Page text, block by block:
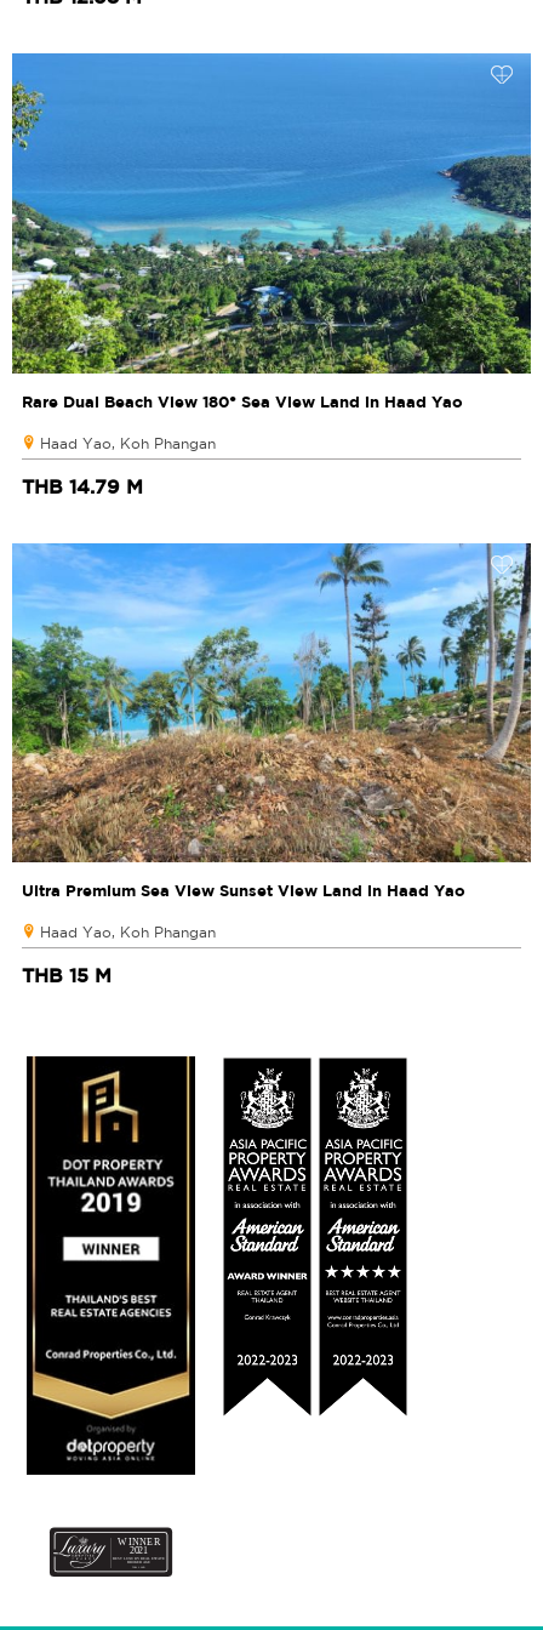
Rare Dual Beach View 180° Sea View Land in Haad Yao
Haad Yao, Koh Phangan
THB 14.79 M
Ultra Premium Sea View Sunset View Land in Haad Yao
Haad Yao, Koh Phangan
THB 15 M